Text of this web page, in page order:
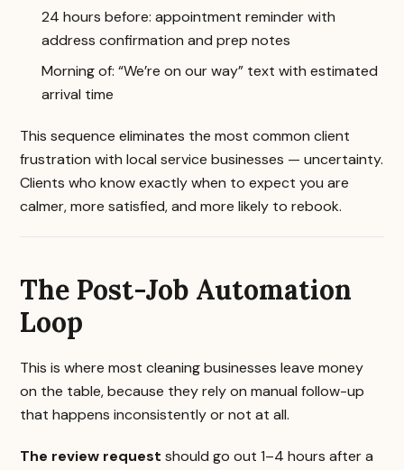
24 hours before: appointment reminder with
address confirmation and prep notes
Morning of: “We’re on our way” text with estimated
arrival time
This sequence eliminates the most common client
frustration with local service businesses — uncertainty.
Clients who know exactly when to expect you are
calmer, more satisfied, and more likely to rebook.
The Post-Job Automation
Loop
This is where most cleaning businesses leave money
on the table, because they rely on manual follow-up
that happens inconsistently or not at all.
The review request should go out 1–4 hours after a